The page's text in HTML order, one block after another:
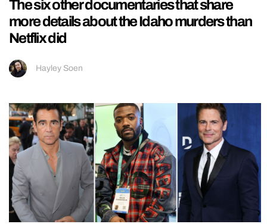
The six other documentaries that share
more details about the Idaho murders than
Netflix did
Hayley Soen